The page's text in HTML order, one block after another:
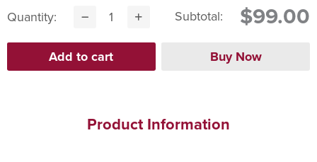
Quantity: Subtotal: $99.00
Product Information